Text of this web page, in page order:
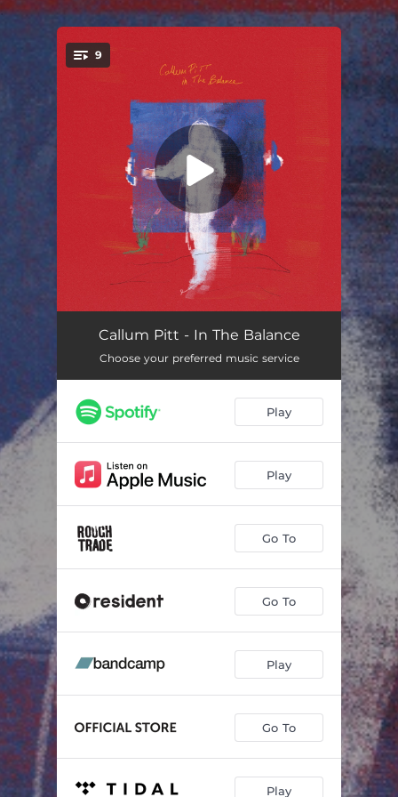
You're all set!
9
I Feel a God and Devil in This Room 04:41
Black Holes in the Sky 03:59
Crow 03:57
More Than This 04:05
Mayfly 03:30
Moths and Butterflies 03:48
The Will of the River 03:44
Callum Pitt - In The Balance
Choose your preferred music service
Play
Play
Go To
Go To
Play
Go To
Play
.